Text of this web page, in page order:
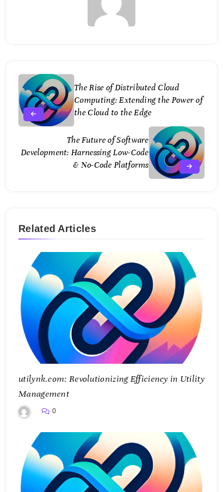
The Rise of Distributed Cloud
Computing: Extending the Power of
the Cloud to the Edge
The Future of Software
Development: Harnessing Low-Code
& No-Code Platforms
Related Articles
utilynk.com: Revolutionizing Efficiency in Utility
Management
0